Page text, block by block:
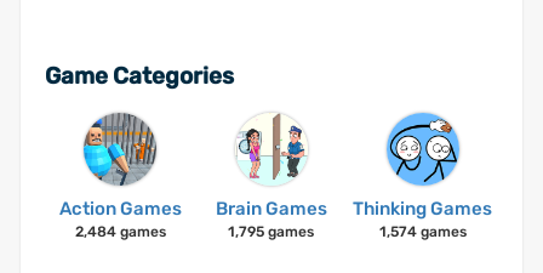
Game Categories
Action Games
2,484 games
Brain Games
1,795 games
Thinking Games
1,574 games